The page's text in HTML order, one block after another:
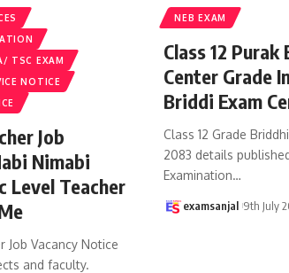
TSC EXAM
NOTICE
Job
Nimabi
Level Teacher
Job Vacancy Notice
and faculty.
NEB EXAM
Class 12 Purak
Center Grade
Briddi Exam
Class 12 Grade
2083 details
Examination…
examsanjal 9th July